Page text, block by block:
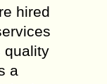
hired
quality
a